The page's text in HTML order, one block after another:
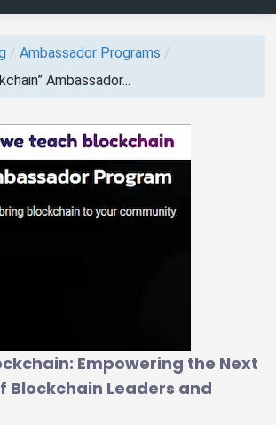
/ Ambassador Programs /
Ambassador...
Empowering the Next
Blockchain Leaders and